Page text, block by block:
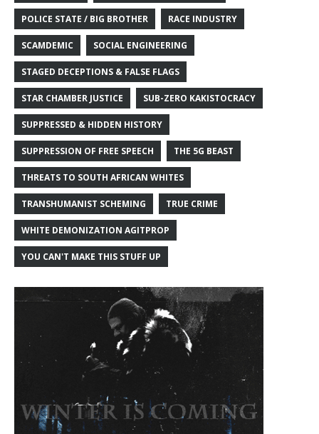
POLICE STATE / BIG BROTHER RACE INDUSTRY
SCAMDEMIC SOCIAL ENGINEERING
STAGED DECEPTIONS & FALSE FLAGS
STAR CHAMBER JUSTICE SUB-ZERO KAKISTOCRACY
SUPPRESSED & HIDDEN HISTORY
SUPPRESSION OF FREE SPEECH THE 5G BEAST
THREATS TO SOUTH AFRICAN WHITES
TRANSHUMANIST SCHEMING TRUE CRIME
WHITE DEMONIZATION AGITPROP
YOU CAN'T MAKE THIS STUFF UP